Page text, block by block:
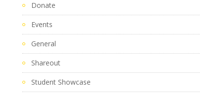
Donate
Events
General
Shareout
Student Showcase